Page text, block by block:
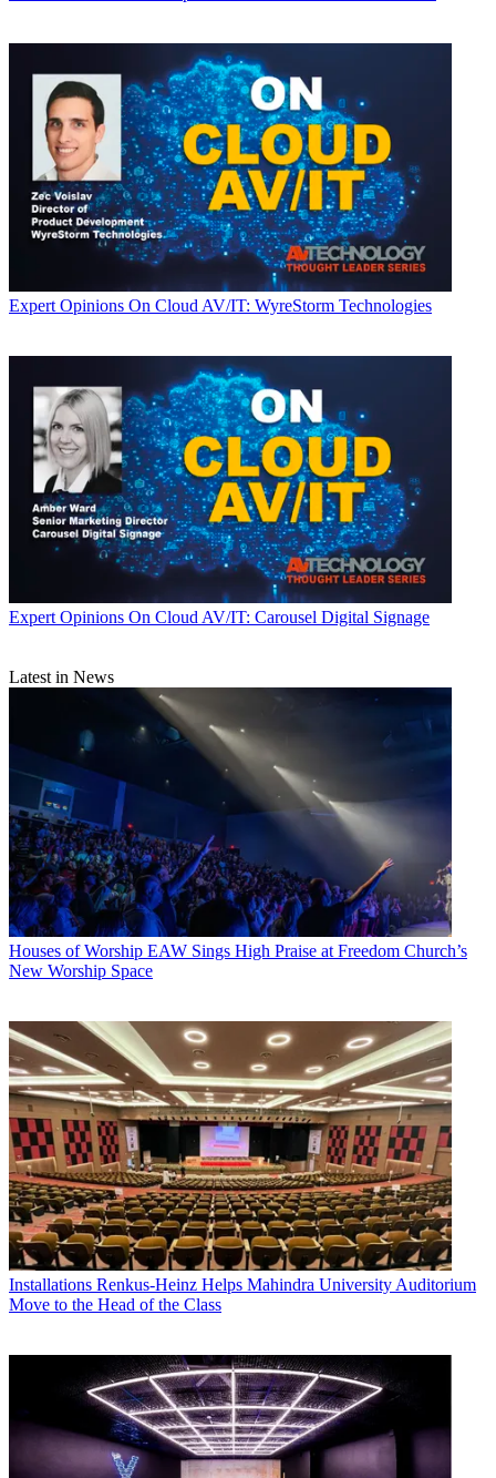
Expert Opinions On Cloud AV/IT: WyreStorm Technologies
Expert Opinions On Cloud AV/IT: Carousel Digital Signage
Latest in News
Houses of Worship EAW Sings High Praise at Freedom Church’s
New Worship Space
Installations Renkus-Heinz Helps Mahindra University Auditorium
Move to the Head of the Class